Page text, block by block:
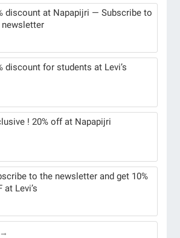
discount at Napapijri — Subscribe to
newsletter
discount for students at Levi’s
! 20% off at Napapijri
to the newsletter and get 10%
at Levi’s